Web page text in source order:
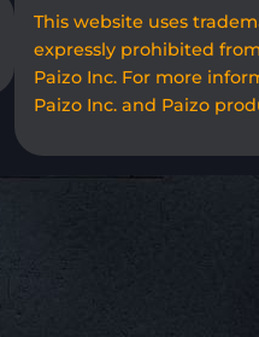
This website uses
expressly prohibited
Paizo Inc. For more
Paizo Inc. and Paizo